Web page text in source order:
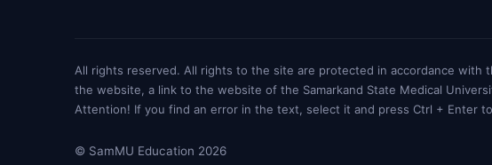
All rights reserved. All rights to the site are protected in accordance
the website, a link to the website of the Samarkand State Medical
Attention! If you find an error in the text, select it and press Ctrl + Enter
© SamMU Education 2026